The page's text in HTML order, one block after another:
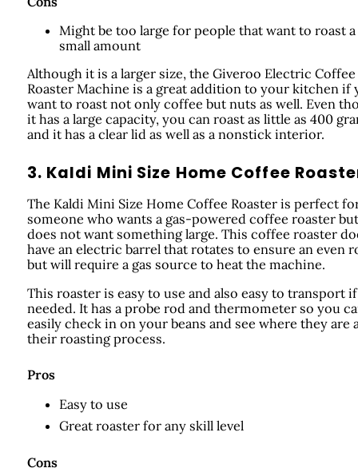
Might be too large for people that want to roast
small amount
Although it is a larger size, the Giveroo Electric Coffee
Roaster Machine is a great addition to your kitchen if
want to roast not only coffee but nuts as well. Even
it has a large capacity, you can roast as little as 400
and it has a clear lid as well as a nonstick interior.
3. Kaldi Mini Size Home Coffee
The Kaldi Mini Size Home Coffee Roaster is perfect
someone who wants a gas-powered coffee roaster but
does not want something large. This coffee roaster
have an electric barrel that rotates to ensure an even
but will require a gas source to heat the machine.
This roaster is easy to use and also easy to transport if
needed. It has a probe rod and thermometer so you
easily check in on your beans and see where they are
their roasting process.
Pros
Easy to use
Great roaster for any skill level
Cons